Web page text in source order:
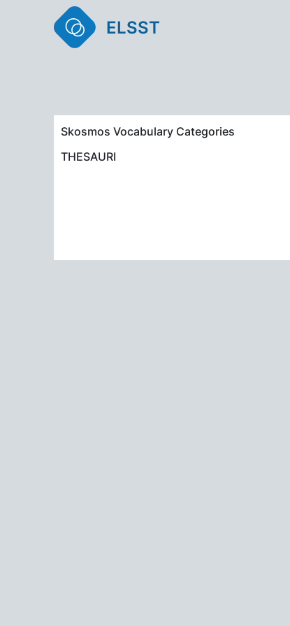
ELSST
Skosmos Vocabulary Categories
THESAURI